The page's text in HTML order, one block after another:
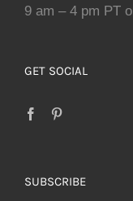
9 am – 4 pm PT
GET SOCIAL
SUBSCRIBE